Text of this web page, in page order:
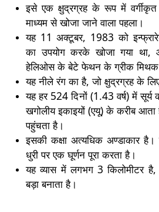
इसे एक क्षुद्रग्रह के रूप में
माध्यम से खोजा जाने वाला पहला।
यह 11 अक्टूबर, 1983 को
का उपयोग करके खोजा गया था,
हेलिओस के बेटे फेथन के ग्रीक मिथक
यह नीले रंग का है, जो क्षुद्रग्रह के
यह हर 524 दिनों (1.43 वर्ष) में
खगोलीय इकाइयों (एयू) के करीब
पहुंचता है।
इसकी कक्षा अत्यधिक अण्डाकार
धुरी पर एक घूर्णन पूरा करता है।
यह व्यास में लगभग 3 किलोमीटर
बड़ा बनाता है।